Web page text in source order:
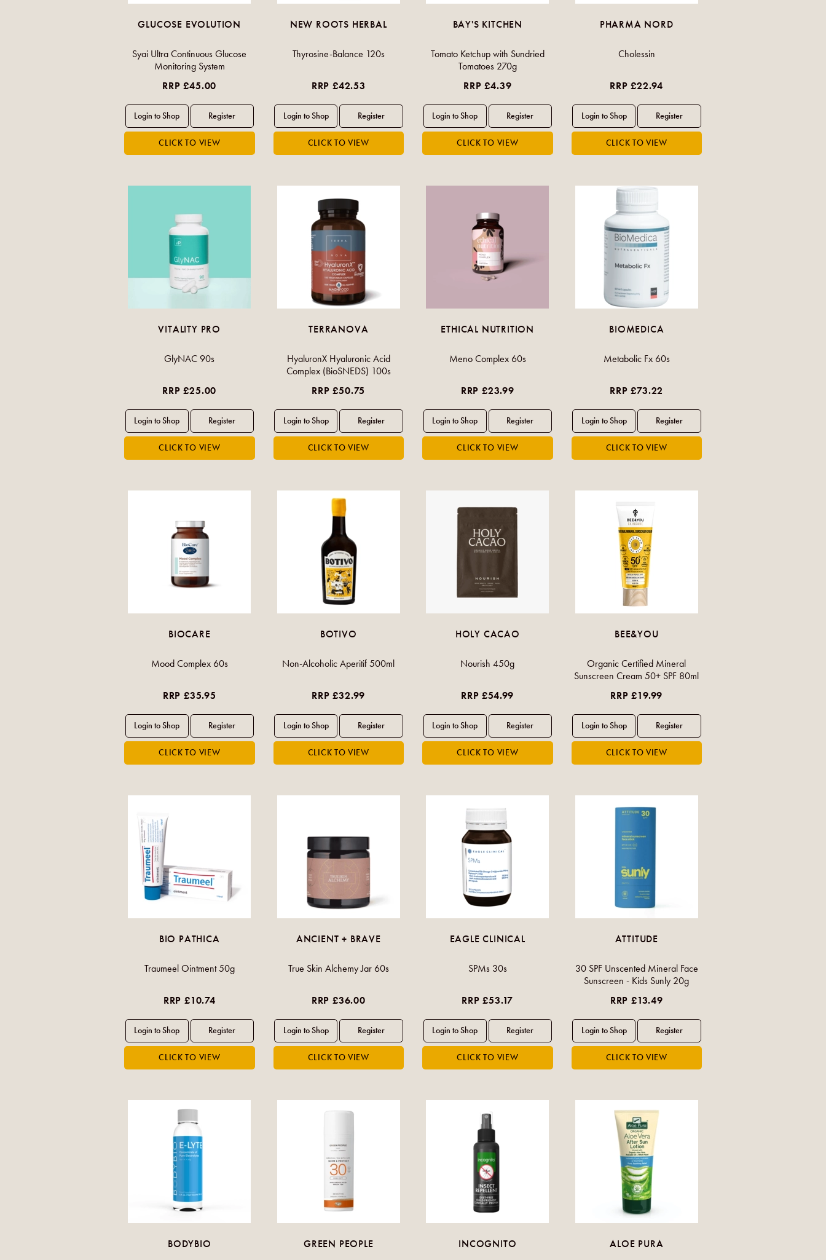
GLUCOSE EVOLUTION
Syai Ultra Continuous Glucose
Monitoring System
RRP £45.00
NEW ROOTS HERBAL
Thyrosine-Balance 120s
RRP £42.53
BAY'S KITCHEN
Tomato Ketchup with Sundried
Tomatoes 270g
RRP £4.39
PHARMA NORD
Cholessin
RRP £22.94
VITALITY PRO
GlyNAC 90s
RRP £25.00
TERRANOVA
HyaluronX Hyaluronic Acid
Complex (BioSNEDS) 100s
RRP £50.75
ETHICAL NUTRITION
Meno Complex 60s
RRP £23.99
BIOMEDICA
Metabolic Fx 60s
RRP £73.22
BIOCARE
Mood Complex 60s
RRP £35.95
BOTIVO
Non-Alcoholic Aperitif 500ml
RRP £32.99
HOLY CACAO
Nourish 450g
RRP £54.99
BEE&YOU
Organic Certified Mineral
Sunscreen Cream 50+ SPF 80ml
RRP £19.99
BIO PATHICA
Traumeel Ointment 50g
RRP £10.74
ANCIENT + BRAVE
True Skin Alchemy Jar 60s
RRP £36.00
EAGLE CLINICAL
SPMs 30s
RRP £53.17
ATTITUDE
30 SPF Unscented Mineral Face
Sunscreen - Kids Sunly 20g
RRP £13.49
BODYBIO GREEN PEOPLE INCOGNITO ALOE PURA